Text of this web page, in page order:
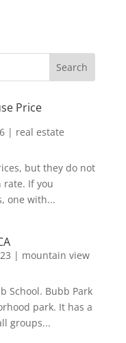
Price
| real estate
but they do not
rate. If you
one with...
| mountain view
School. Bubb Park
park. It has a
groups...